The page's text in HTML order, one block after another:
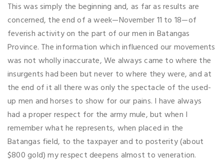
This was simply the beginning and, as far as results are
concerned, the end of a week—November 11 to 18—of
feverish activity on the part of our men in Batangas
Province. The information which influenced our movements
was not wholly inaccurate, We always came to where the
insurgents had been but never to where they were, and at
the end of it all there was only the spectacle of the used-
up men and horses to show for our pains. I have always
had a proper respect for the army mule, but when I
remember what he represents, when placed in the
Batangas field, to the taxpayer and to posterity (about
$800 gold) my respect deepens almost to veneration.